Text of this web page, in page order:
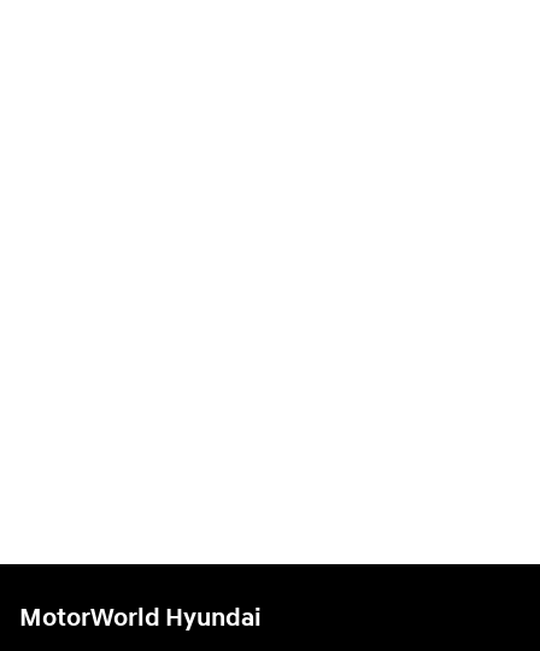
MotorWorld Hyundai